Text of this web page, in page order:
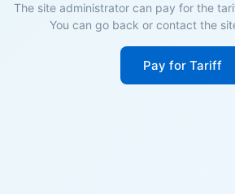
The site administrator can pay for the
You can go back or contact the
Pay for Tariff